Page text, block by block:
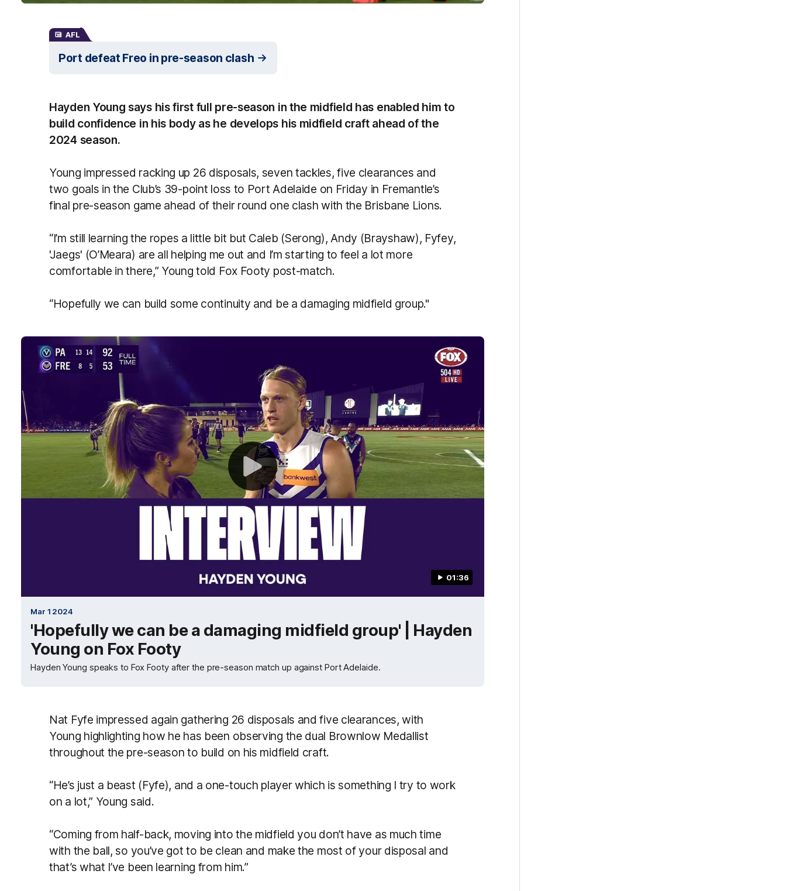
AFL
Port defeat Freo in pre-season clash
Hayden Young says his first full pre-season in the midfield has enabled him to
build confidence in his body as he develops his midfield craft ahead of the
2024 season.
Young impressed racking up 26 disposals, seven tackles, five clearances and
two goals in the Club’s 39-point loss to Port Adelaide on Friday in Fremantle’s
final pre-season game ahead of their round one clash with the Brisbane Lions.
“I’m still learning the ropes a little bit but Caleb (Serong), Andy (Brayshaw), Fyfey,
'Jaegs' (O’Meara) are all helping me out and I’m starting to feel a lot more
comfortable in there,” Young told Fox Footy post-match.
“Hopefully we can build some continuity and be a damaging midfield group."
01:36
Mar 1 2024
'Hopefully we can be a damaging midfield group' | Hayden
Young on Fox Footy
Hayden Young speaks to Fox Footy after the pre-season match up against Port Adelaide.
Nat Fyfe impressed again gathering 26 disposals and five clearances, with
Young highlighting how he has been observing the dual Brownlow Medallist
throughout the pre-season to build on his midfield craft.
“He’s just a beast (Fyfe), and a one-touch player which is something I try to work
on a lot,” Young said.
“Coming from half-back, moving into the midfield you don’t have as much time
with the ball, so you’ve got to be clean and make the most of your disposal and
that’s what I’ve been learning from him.”